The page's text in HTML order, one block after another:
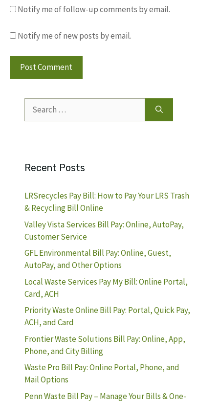
Notify me of follow-up comments by email.
Notify me of new posts by email.
for:
Recent Posts
LRSrecycles Pay Bill: How to Pay Your LRS Trash
& Recycling Bill Online
Valley Vista Services Bill Pay: Online, AutoPay,
Customer Service
GFL Environmental Bill Pay: Online, Guest,
AutoPay, and Other Options
Local Waste Services Pay My Bill: Online Portal,
Card, ACH
Priority Waste Online Bill Pay: Portal, Quick Pay,
ACH, and Card
Frontier Waste Solutions Bill Pay: Online, App,
Phone, and City Billing
Waste Pro Bill Pay: Online Portal, Phone, and
Mail Options
Penn Waste Bill Pay – Manage Your Bills & One-